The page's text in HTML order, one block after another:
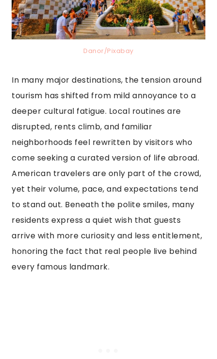
Danor/Pixabay
In many major destinations, the tension around
tourism has shifted from mild annoyance to a
deeper cultural fatigue. Local routines are
disrupted, rents climb, and familiar
neighborhoods feel rewritten by visitors who
come seeking a curated version of life abroad.
American travelers are only part of the crowd,
yet their volume, pace, and expectations tend
to stand out. Beneath the polite smiles, many
residents express a quiet wish that guests
arrive with more curiosity and less entitlement,
honoring the fact that real people live behind
every famous landmark.